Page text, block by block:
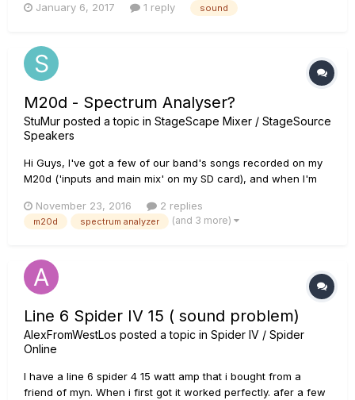
service center? Any info would be appreciated.
January 6, 2017 1 reply sound
M20d - Spectrum Analyser?
StuMur posted a topic in StageScape Mixer / StageSource
Speakers
Hi Guys, I've got a few of our band's songs recorded on my
M20d ('inputs and main mix' on my SD card), and when I'm
notice that, whenever a channel has audio recorded, if
there's signal present, there's a realtime spectrum analyser
November 23, 2016 2 replies
m20d spectrum analyzer (and 3 more)
Line 6 Spider IV 15 ( sound problem)
AlexFromWestLos posted a topic in Spider IV / Spider
Online
I have a line 6 spider 4 15 watt amp that i bought from a
friend of myn. When i first got it worked perfectly. afer a few